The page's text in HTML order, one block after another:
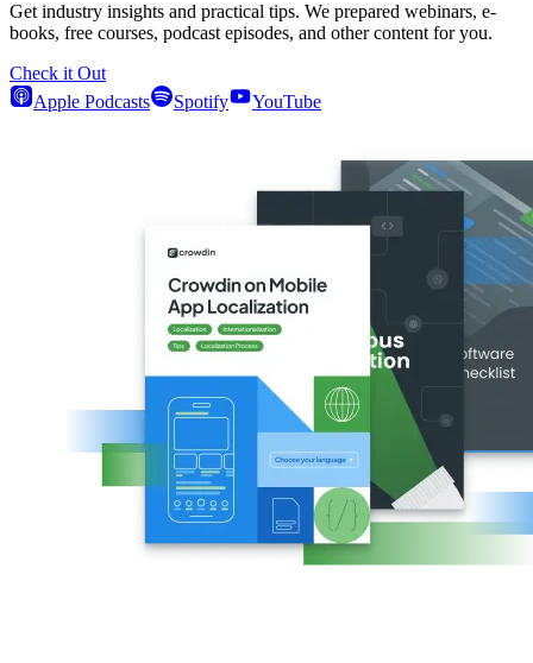
Get industry insights and practical tips. We prepared webinars, e-
books, free courses, podcast episodes, and other content for you.
Check it Out
Apple Podcasts
Spotify YouTube